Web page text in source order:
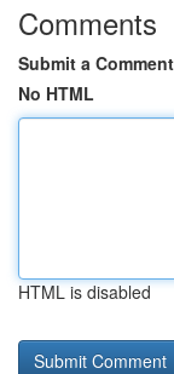
Comments
Submit a Comment
No HTML
HTML is disabled